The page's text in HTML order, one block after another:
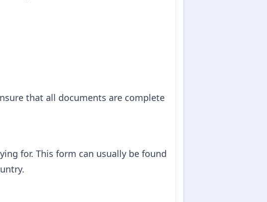
that all documents are complete
for. This form can usually be found